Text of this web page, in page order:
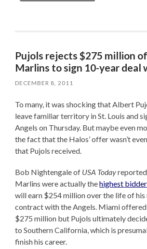
Pujols rejects $275 million
Marlins to sign 10-year deal
DECEMBER 8, 2011
To many, it was shocking that Albert
leave familiar territory in St. Louis and
Angels on Thursday. But maybe even
the fact that the Halos’ offer wasn’t
that Pujols received.
Bob Nightengale of USA Today
Marlins were actually thehighest
will earn $254 million over the life of his
contract with the Angels. Miami
$275 million but Pujols ultimately
to Southern California, which is
finish his career.